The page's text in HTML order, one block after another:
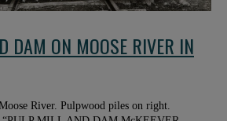
DAM ON MOOSE RIVER IN
River. Pulpwood piles on right.